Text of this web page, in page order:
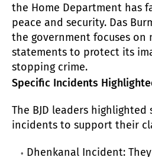
the Home Department has
peace and security. Das
the government focuses on
statements to protect its
stopping crime.
Specific Incidents
The BJD leaders highlighted
incidents to support their
Dhenkanal Incident: